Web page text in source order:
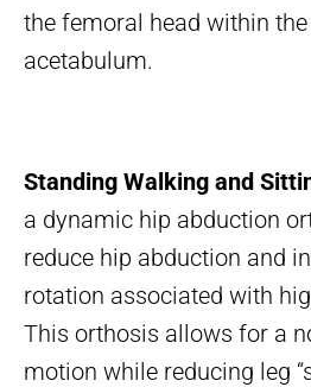
the femoral head within
acetabulum.
Standing Walking and
a dynamic hip abduction
reduce hip abduction and
rotation associated with
This orthosis allows for a
motion while reducing leg